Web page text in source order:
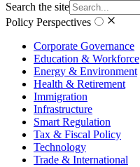
Search the site
Policy Perspectives
Corporate Governance
Education & Workforce
Energy & Environment
Health & Retirement
Immigration
Infrastructure
Smart Regulation
Tax & Fiscal Policy
Technology
Trade & International